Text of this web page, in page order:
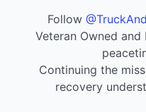
Follow
Veteran Owned and
Continuing the
recovery